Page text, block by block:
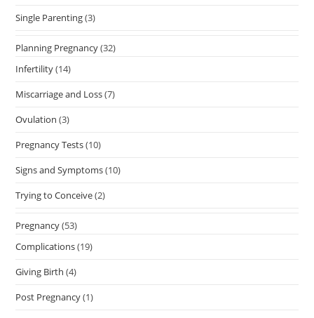
Single Parenting(3)
Planning Pregnancy(32)
Infertility(14)
Miscarriage and Loss(7)
Ovulation (3)
Pregnancy Tests(10)
Signs and Symptoms(10)
Trying to Conceive(2)
Pregnancy(53)
Complications(19)
Giving Birth (4)
Post Pregnancy(1)